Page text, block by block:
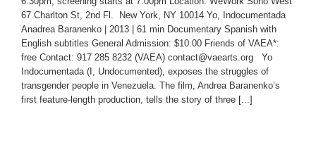
67 Charlton St, 2nd Fl. New York, NY 10014 Yo, Indocumentada
Anadrea Baranenko | 2013 | 61 min Documentary Spanish with
English subtitles General Admission: $10.00 Friends of VAEA*:
free Contact: 917 285 8232 (VAEA) contact@vaearts.org Yo
Indocumentada (I, Undocumented), exposes the struggles of
transgender people in Venezuela. The film, Andrea Baranenko’s
first feature-length production, tells the story of three [...]